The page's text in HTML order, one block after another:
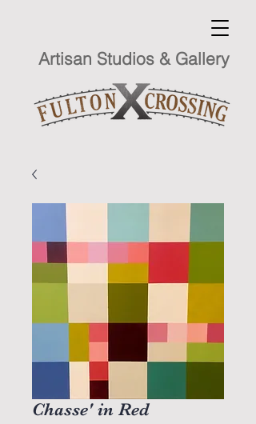
Artisan Studios & Gallery
Chasse' in Red